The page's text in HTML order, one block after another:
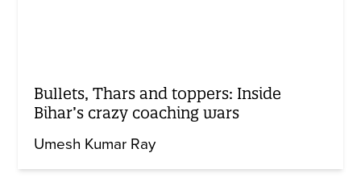
Bullets, Thars and toppers: Inside
Bihar’s crazy coaching wars
Umesh Kumar Ray